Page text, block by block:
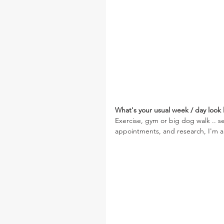
What's your usual week / day look
Exercise, gym or big dog walk ..
appointments, and research, I'm